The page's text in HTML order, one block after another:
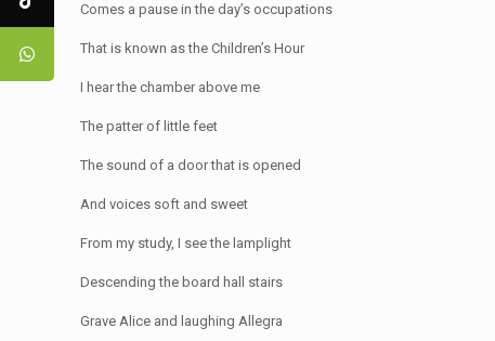
Comes a pause in the day’s occupations
That is known as the Children’s Hour
I hear the chamber above me
The patter of little feet
The sound of a door that is opened
And voices soft and sweet
From my study, I see the lamplight
Descending the board hall stairs
Grave Alice and laughing Allegra